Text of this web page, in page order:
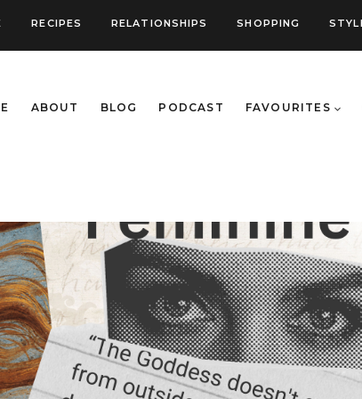
RECIPES RELATIONSHIPS SHOPPING
ABOUT BLOG PODCAST FAVOURITES